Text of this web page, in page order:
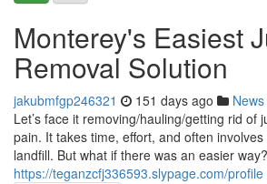
Monterey's Easiest
Removal Solution
jakubmfgp246321 151 days ago News
Let’s face it removing/hauling/getting rid of
pain. It takes time, effort, and often
landfill. But what if there was an easier
https://teganzcfj336593.slypage.com/profile